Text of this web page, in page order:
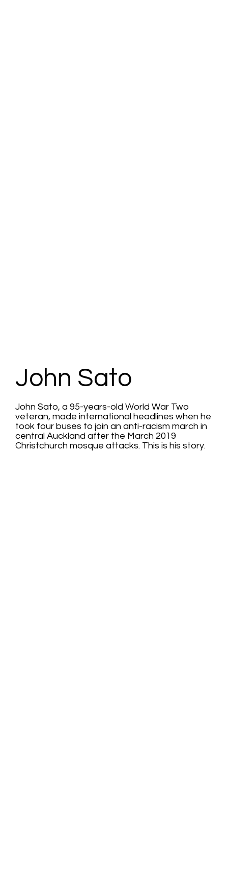
John Sato
John Sato, a 95-years-old World War Two
veteran, made international headlines when he
took four buses to join an anti-racism march in
central Auckland after the March 2019
Christchurch mosque attacks. This is his story.